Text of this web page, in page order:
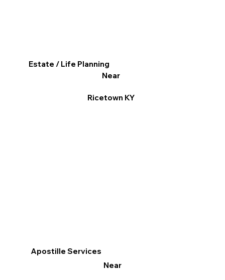
Apostille Services
Near
Estate / Life Planning
Near
Ricetown KY